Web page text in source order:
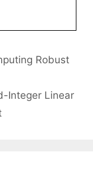
Robust
Integer Linear